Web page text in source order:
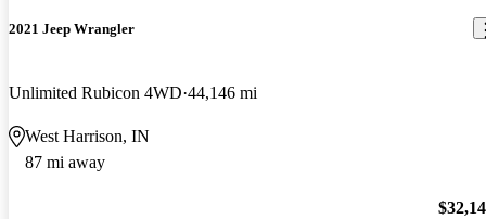
2021 Jeep Wrangler
Unlimited Rubicon 4WD 44,146 mi
West Harrison, IN
87 mi away